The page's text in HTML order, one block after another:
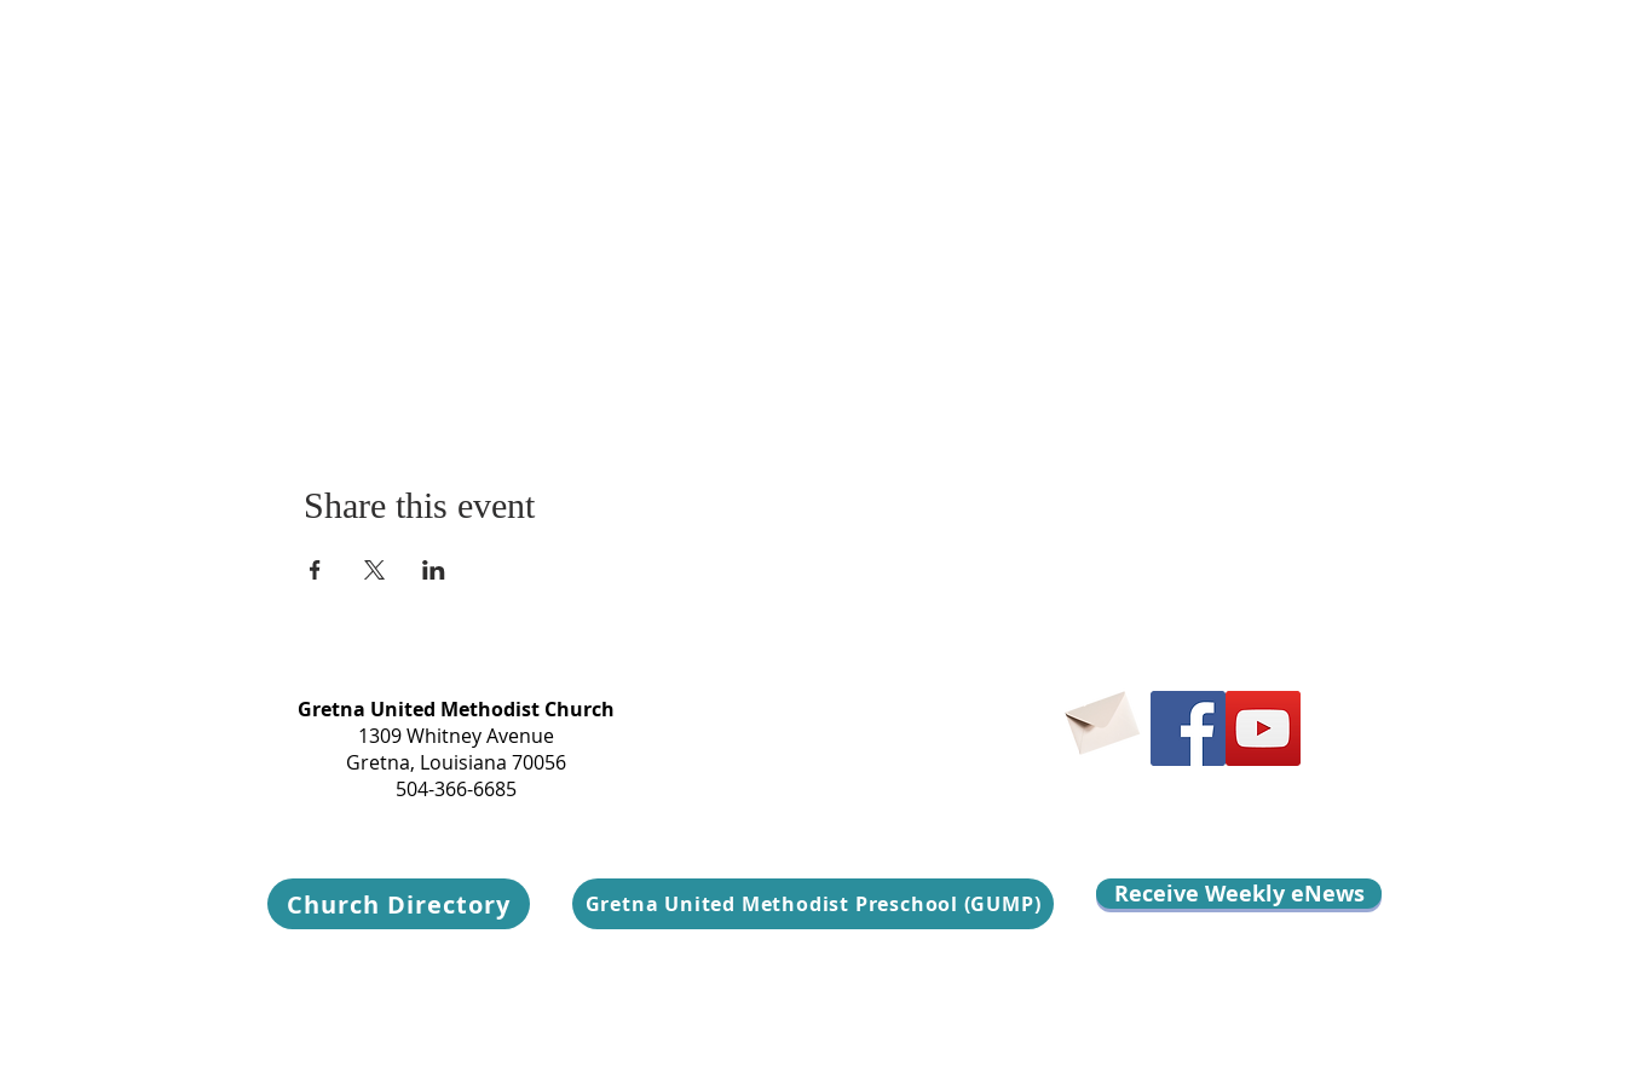
Share this event
Gretna United Methodist Church
1309 Whitney Avenue
Gretna, Louisiana 70056
504-366-6685
Church Directory Gretna United Methodist Preschool (GUMP) Receive Weekly eNews